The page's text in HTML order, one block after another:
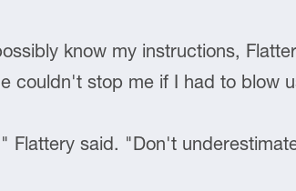
know my instructions,
couldn't stop me if I had to blow
Flattery said. "Don't